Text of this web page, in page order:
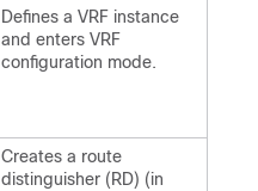
Defines a VRF instance
and enters VRF
configuration mode.
Creates a route
distinguisher (RD) (in